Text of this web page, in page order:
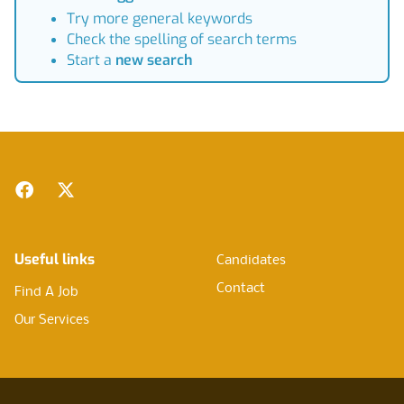
Try more general keywords
Check the spelling of search terms
Start a new search
Facebook
Twitter
Useful links
Find A Job
Our Services
Candidates
Contact